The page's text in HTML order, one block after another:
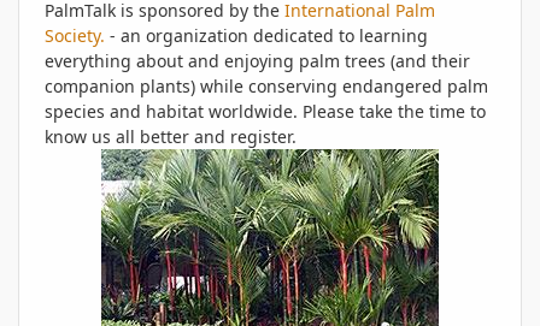
PalmTalk is sponsored by the International Palm
Society. - an organization dedicated to learning
everything about and enjoying palm trees (and their
companion plants) while conserving endangered palm
species and habitat worldwide. Please take the time to
know us all better and register.